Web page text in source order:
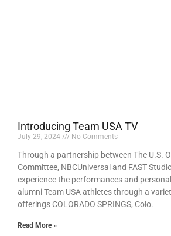
Introducing Team USA TV
July 29, 2024 No Comments
Through a partnership between The U.S.
Committee, NBCUniversal and FAST
experience the performances and
alumni Team USA athletes through a
offerings COLORADO SPRINGS, Colo.
Read More »